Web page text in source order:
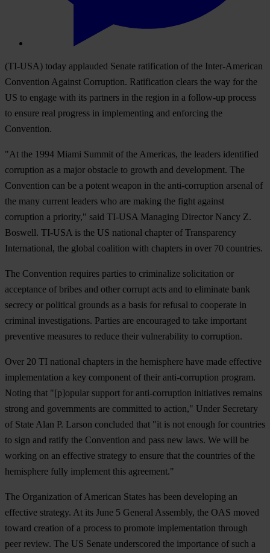
(TI-USA) today applauded Senate ratification of the Inter-American
Convention Against Corruption. Ratification clears the way for the
US to engage with its partners in the region in a follow-up process
to ensure real progress in implementing and enforcing the
Convention.
"At the 1994 Miami Summit of the Americas, the leaders identified
corruption as a major obstacle to growth and development. The
Convention can be a potent weapon in the anti-corruption arsenal of
the many current leaders who are making the fight against
corruption a priority," said TI-USA Managing Director Nancy Z.
Boswell. TI-USA is the US national chapter of Transparency
International, the global coalition with chapters in over 70 countries.
The Convention requires parties to criminalize solicitation or
acceptance of bribes and other corrupt acts and to eliminate bank
secrecy or political grounds as a basis for refusal to cooperate in
criminal investigations. Parties are encouraged to take important
preventive measures to reduce their vulnerability to corruption.
Over 20 TI national chapters in the hemisphere have made effective
implementation a key component of their anti-corruption program.
Noting that "[p]opular support for anti-corruption initiatives remains
strong and governments are committed to action," Under Secretary
of State Alan P. Larson concluded that "it is not enough for countries
to sign and ratify the Convention and pass new laws. We will be
working on an effective strategy to ensure that the countries of the
hemisphere fully implement this agreement."
The Organization of American States has been developing an
effective strategy. At its June 5 General Assembly, the OAS moved
toward creation of a process to promote implementation through
peer review. The US Senate underscored the importance of such a